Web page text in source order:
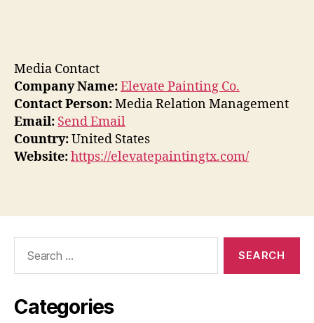
Media Contact
Company Name:Elevate Painting Co.
Contact Person:Media Relation Management
Email: Send Email
Country:United States
Website:https://elevatepaintingtx.com/
Categories